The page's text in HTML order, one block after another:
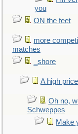
you
ON the feet
more
matches
_shore
A high price
Oh no,
Schweppes
Make